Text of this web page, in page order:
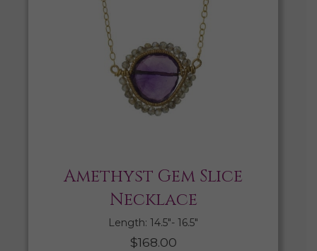
Amethyst Gem Slice
Necklace
Length: 14.5″- 16.5″
$168.00